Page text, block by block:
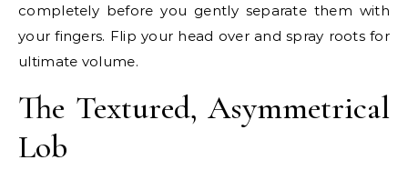
completely before you gently separate them with
your fingers. Flip your head over and spray roots for
ultimate volume.
The Textured, Asymmetrical
Lob